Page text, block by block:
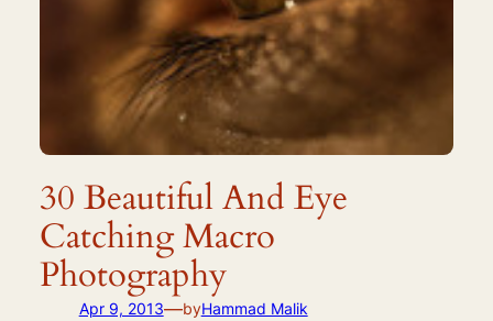
30 Beautiful And Eye
Catching Macro
Photography
Apr 9, 2013—byHammad Malik